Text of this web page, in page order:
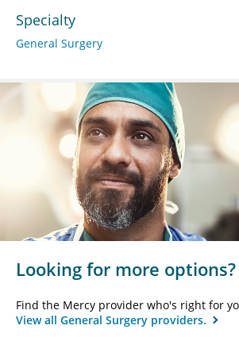
Specialty
General Surgery
Looking for more options?
Find the Mercy provider who's right for
View all General Surgery providers.